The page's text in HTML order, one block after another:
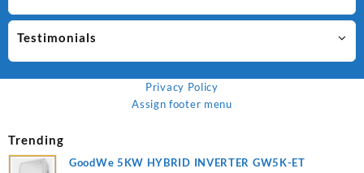
Testimonials
Privacy Policy
Assign footer menu
Trending
GoodWe 5KW HYBRID INVERTER GW5K-ET